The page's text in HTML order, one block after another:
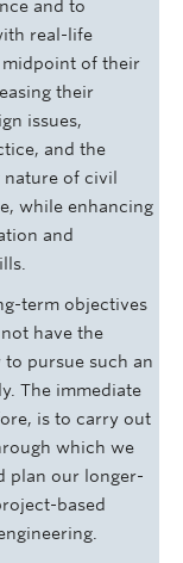
and to
real-life
of their
their
issues,
and the
of civil
while enhancing
and
term objectives
have the
pursue such an
The immediate
is to carry out
which we
plan our longer-
based